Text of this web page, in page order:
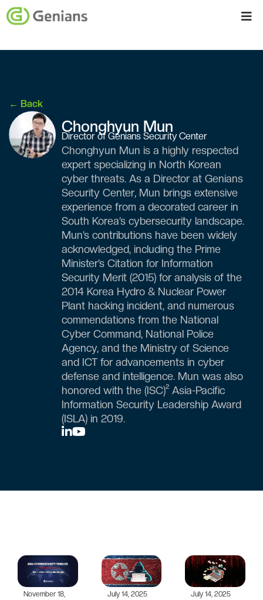
← Back
Chonghyun Mun
Director of Genians Security Center
Chonghyun Mun is a highly respected
expert specializing in North Korean
cyber threats. As a Director at Genians
Security Center, Mun brings extensive
experience from a decorated career in
South Korea’s cybersecurity landscape.
Mun’s contributions have been widely
acknowledged, including the Prime
Minister’s Citation for Information
Security Merit (2015) for analysis of the
2014 Korea Hydro & Nuclear Power
Plant hacking incident, and numerous
commendations from the National
Cyber Command, National Police
Agency, and the Ministry of Science
and ICT for advancements in cyber
defense and intelligence. Mun was also
honored with the (ISC)² Asia-Pacific
Information Security Leadership Award
(ISLA) in 2019.
November 18,
July 14, 2025 July 14, 2025